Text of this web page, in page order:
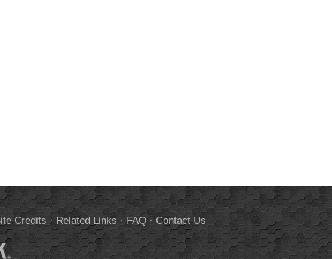
Credits ·Related Links ·FAQ·Contact Us